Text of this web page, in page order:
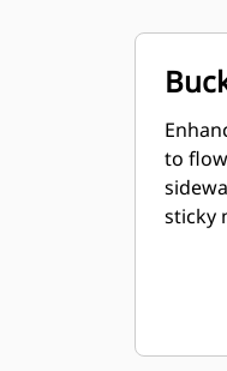
to
sticky